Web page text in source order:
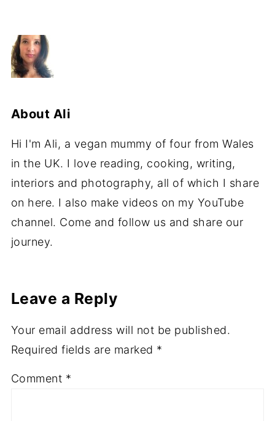
About Ali
Hi I'm Ali, a vegan mummy of four from Wales
in the UK. I love reading, cooking, writing,
interiors and photography, all of which I share
on here. I also make videos on my YouTube
channel. Come and follow us and share our
journey.
Leave a Reply
Your email address will not be published.
Required fields are marked *
Comment *